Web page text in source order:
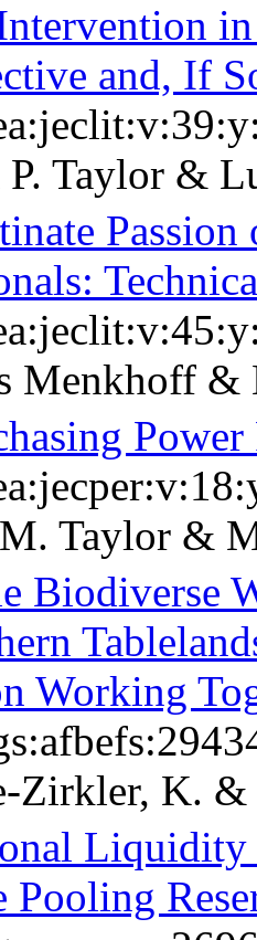
and, If
Taylor &
Menkhoff &
Taylor &
Biodiverse
Working
Zirkler, K.
Liquidity